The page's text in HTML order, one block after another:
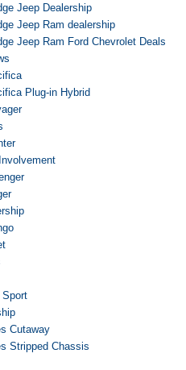
Jeep Dealership
Jeep Ram dealership
Jeep Ram Ford Chevrolet Deals
Plug-in Hybrid
Sport
Cutaway
Stripped Chassis